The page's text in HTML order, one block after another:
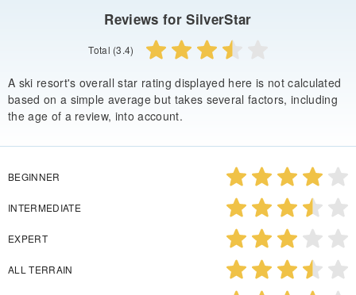
Reviews for SilverStar
Total (3.4)
A ski resort's overall star rating displayed here is not calculated
based on a simple average but takes several factors, including
the age of a review, into account.
BEGINNER
INTERMEDIATE
EXPERT
ALL TERRAIN